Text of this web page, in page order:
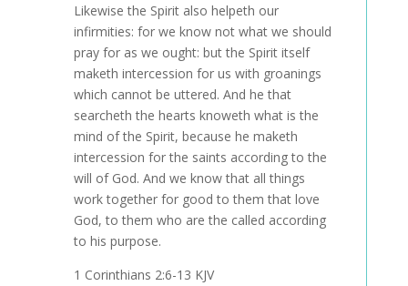
Likewise the Spirit also helpeth our
infirmities: for we know not what we should
pray for as we ought: but the Spirit itself
maketh intercession for us with groanings
which cannot be uttered. And he that
searcheth the hearts knoweth what is the
mind of the Spirit, because he maketh
intercession for the saints according to the
will of God. And we know that all things
work together for good to them that love
God, to them who are the called according
to his purpose.
1 Corinthians 2:6-13 KJV